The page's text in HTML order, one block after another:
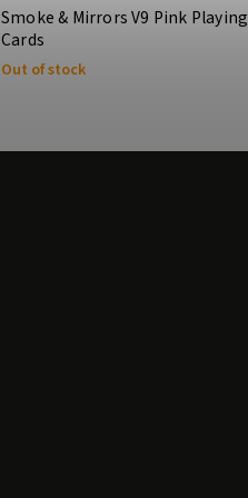
Smoke & Mirrors V9 Pink Playing
Cards
Out of stock